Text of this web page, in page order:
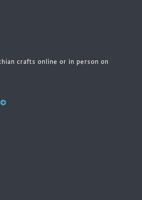
crafts online or in person on